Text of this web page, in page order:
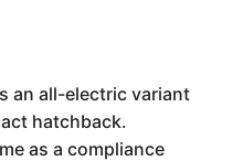
an all-electric variant
hatchback.
as a compliance